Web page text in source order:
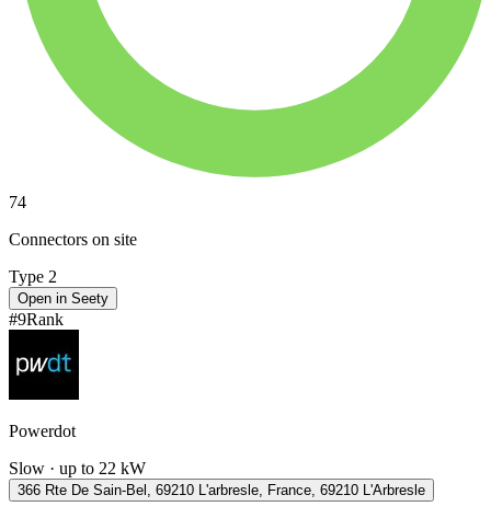
74
Connectors on site
Type 2
Open in Seety
#9Rank
Powerdot
Slow · up to 22 kW
366 Rte De Sain-Bel, 69210 L'arbresle, France, 69210 L'Arbresle